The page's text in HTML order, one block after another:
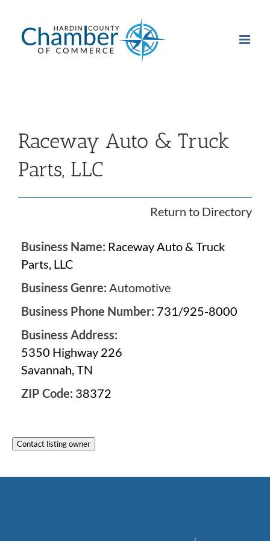
content
Raceway Auto & Truck
Parts, LLC
Return to Directory
Business Name: Raceway Auto & Truck
Parts, LLC
Business Genre: Automotive
Business Phone Number: 731/925-8000
Business Address:
5350 Highway 226
Savannah, TN
ZIP Code: 38372